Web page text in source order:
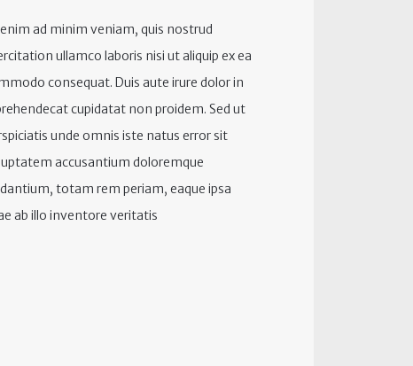
ad minim veniam, quis nostrud
ullamco laboris nisi ut aliquip ex ea
consequat. Duis aute irure dolor in
cupidatat non proidem. Sed ut
unde omnis iste natus error sit
accusantium doloremque
totam rem periam, eaque ipsa
ab illo inventore veritatis